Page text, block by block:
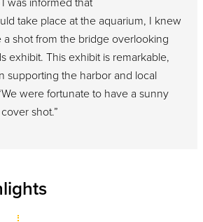
take place at the aquarium, I knew
a shot from the bridge overlooking
exhibit. This exhibit is remarkable,
supporting the harbor and local
were fortunate to have a sunny
shot.”